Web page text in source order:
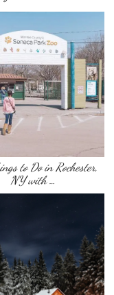
to Do in Rochester,
NY with …